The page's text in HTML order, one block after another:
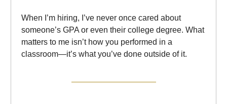
When I’m hiring, I’ve never once cared about
someone’s GPA or even their college degree. What
matters to me isn’t how you performed in a
classroom—it’s what you’ve done outside of it.